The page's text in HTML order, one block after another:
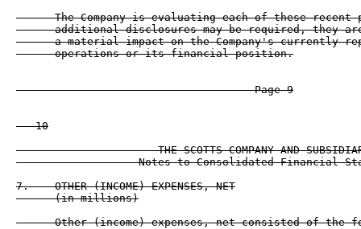
The Company is evaluating each of these recent
additional disclosures may be required, they
a material impact on the Company's currently
      operations or its financial position.
                                     Page 9
   10
THE SCOTTS COMPANY AND
Notes to Consolidated Financial
7.    OTHER (INCOME) EXPENSES, NET
      (in millions)
Other (income) expenses, net consisted of the